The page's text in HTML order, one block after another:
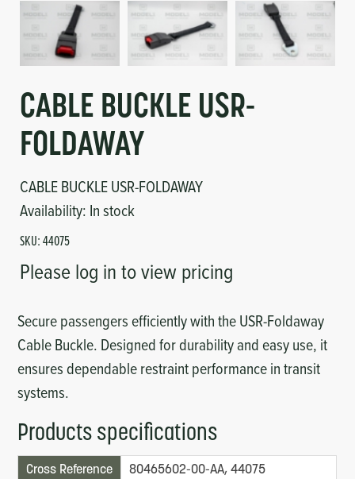
Circuit Boards
Controls
Sensors-Switches
Compressors
Hoses
Heating
Fittings/Clamps
Evaporators
Voltage Regulator
Cameras
CABLE BUCKLE USR-
FOLDAWAY
CABLE BUCKLE USR-FOLDAWAY
Availability: In stock
SKU:44075
Please log in to view pricing
Secure passengers efficiently with the USR-Foldaway
Cable Buckle. Designed for durability and easy use, it
ensures dependable restraint performance in transit
systems.
Products specifications
Cross Reference 80465602-00-AA, 44075